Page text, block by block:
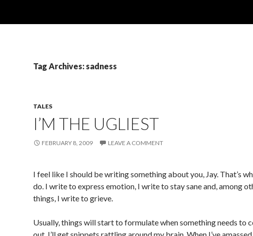
Tag Archives: sadness
TALES
I’M THE UGLIEST
FEBRUARY 8, 2009 LEAVE A COMMENT
I feel like I should be writing something about you, Jay. That’s
do. I write to express emotion, I write to stay sane and, among
things, I write to grieve.
Usually, things will start to formulate when something needs to